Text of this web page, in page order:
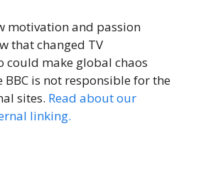
motivation and passion
that changed TV
could make global chaos
BBC is not responsible for the
sites. Read about our
linking.